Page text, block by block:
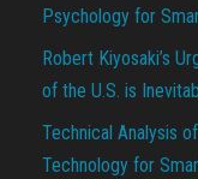
Psychology for
Robert Kiyosaki’s
of the U.S. is
Technical Analysis
Technology for